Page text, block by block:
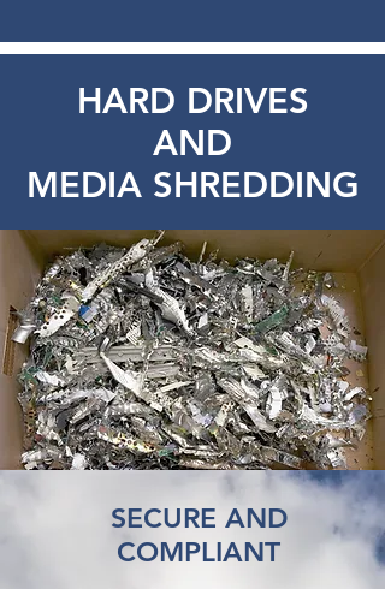
HARD DRIVES
AND
MEDIA SHREDDING
SECURE AND
COMPLIANT